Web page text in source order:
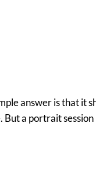
answer is that it
a portrait session